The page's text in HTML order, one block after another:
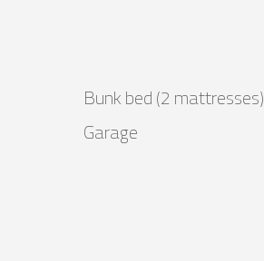
Bunk bed (2 mattresses)
Garage